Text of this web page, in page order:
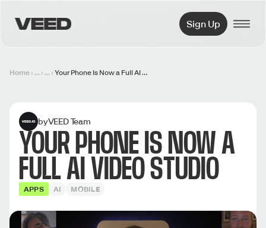
VEED.IO Sign Up
Home ... ... Your Phone Is Now a Full AI Video Studio
byVEED Team
YOUR PHONE IS NOW A
FULL AI VIDEO STUDIO
APPS AI MOBILE